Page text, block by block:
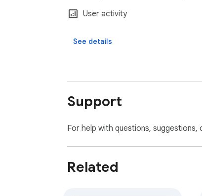
User activity
See details
Support
For help with questions,
Related